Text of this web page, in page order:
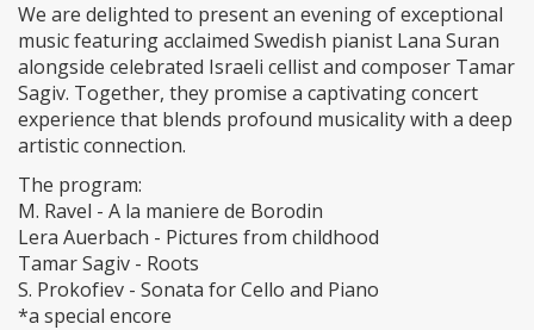
We are delighted to present an evening of exceptional
music featuring acclaimed Swedish pianist Lana Suran
alongside celebrated Israeli cellist and composer Tamar
Sagiv. Together, they promise a captivating concert
experience that blends profound musicality with a deep
artistic connection.
The program:
M. Ravel - A la maniere de Borodin
Lera Auerbach - Pictures from childhood
Tamar Sagiv - Roots
S. Prokofiev - Sonata for Cello and Piano
*a special encore